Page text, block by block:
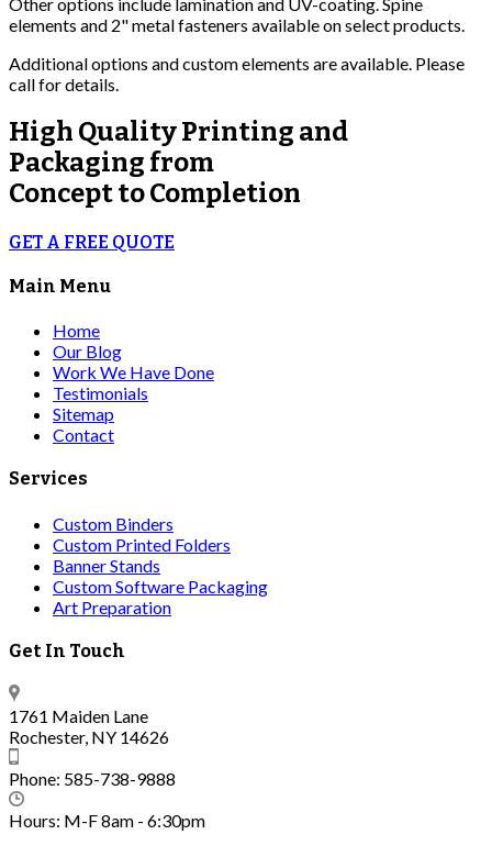
elements and 2" metal fasteners available on select products.
Additional options and custom elements are available. Please
call for details.
High QualityPrinting and
Packaging from
Concept to Completion
GET A FREE QUOTE
Main Menu
Home
Our Blog
Work We Have Done
Testimonials
Sitemap
Contact
Services
Custom Binders
Custom Printed Folders
Banner Stands
Custom Software Packaging
Art Preparation
Get In Touch
1761 Maiden Lane
Rochester, NY 14626
Phone: 585-738-9888
Hours: M-F 8am - 6:30pm